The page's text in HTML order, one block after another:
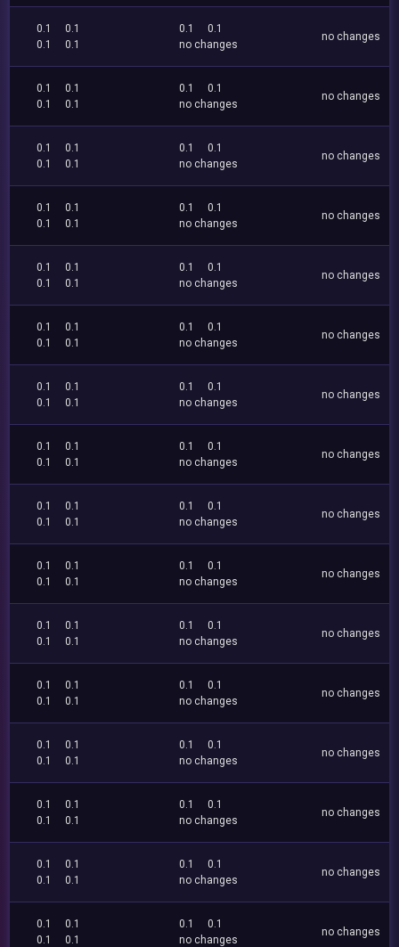
0.1
0.1
0.1
0.1
0.1
0.1
no changes
no changes
0.1
0.1
0.1
0.1
0.1
0.1
no changes
no changes
0.1
0.1
0.1
0.1
0.1
0.1
no changes
no changes
0.1
0.1
0.1
0.1
0.1
0.1
no changes
no changes
0.1
0.1
0.1
0.1
0.1
0.1
no changes
no changes
0.1
0.1
0.1
0.1
0.1
0.1
no changes
no changes
0.1
0.1
0.1
0.1
0.1
0.1
no changes
no changes
0.1
0.1
0.1
0.1
0.1
0.1
no changes
no changes
0.1
0.1
0.1
0.1
0.1
0.1
no changes
no changes
0.1
0.1
0.1
0.1
0.1
0.1
no changes
no changes
0.1
0.1
0.1
0.1
0.1
0.1
no changes
no changes
0.1
0.1
0.1
0.1
0.1
0.1
no changes
no changes
0.1
0.1
0.1
0.1
0.1
0.1
no changes
no changes
0.1
0.1
0.1
0.1
0.1
0.1
no changes
no changes
0.1
0.1
0.1
0.1
0.1
0.1
no changes
no changes
0.1
0.1
0.1
0.1
0.1
0.1
no changes
no changes